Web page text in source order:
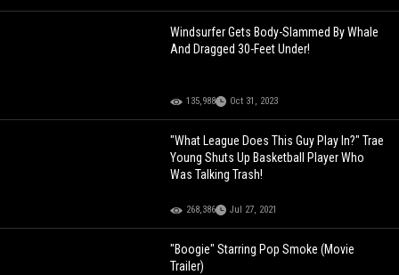
Windsurfer Gets Body-Slammed By Whale
And Dragged 30-Feet Under!
135,988 Oct 31, 2023
"What League Does This Guy Play In?" Trae
Young Shuts Up Basketball Player Who
Was Talking Trash!
268,386 Jul 27, 2021
"Boogie" Starring Pop Smoke (Movie
Trailer)